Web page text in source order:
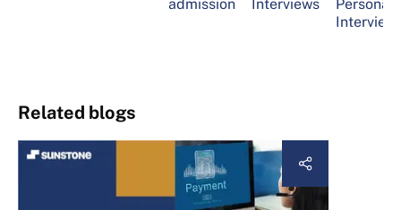
admission
Interviews
Personal
Interview
Related blogs